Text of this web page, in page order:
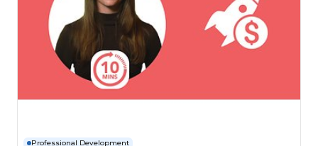
Professional Development